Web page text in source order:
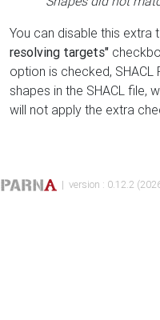
You can disable this
resolving targets"
option is checked,
shapes in the SHACL file,
will not apply the extra
| version : 0.12.2